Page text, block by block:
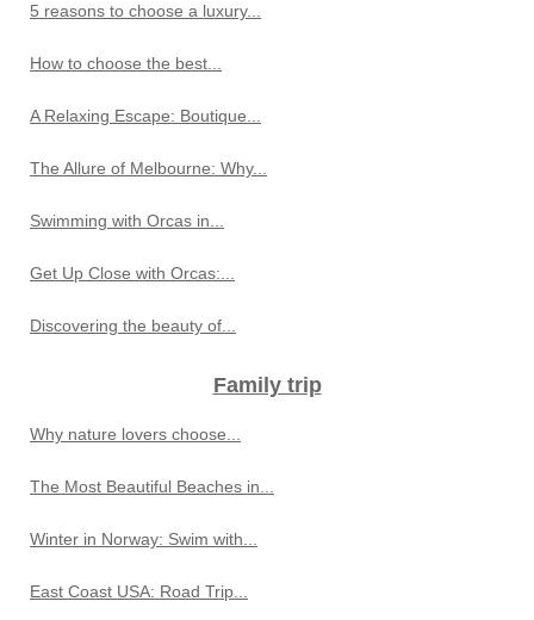
5 reasons to choose a luxury...
How to choose the best...
A Relaxing Escape: Boutique...
The Allure of Melbourne: Why...
Swimming with Orcas in...
Get Up Close with Orcas:...
Discovering the beauty of...
Family trip
Why nature lovers choose...
The Most Beautiful Beaches in...
Winter in Norway: Swim with...
East Coast USA: Road Trip...